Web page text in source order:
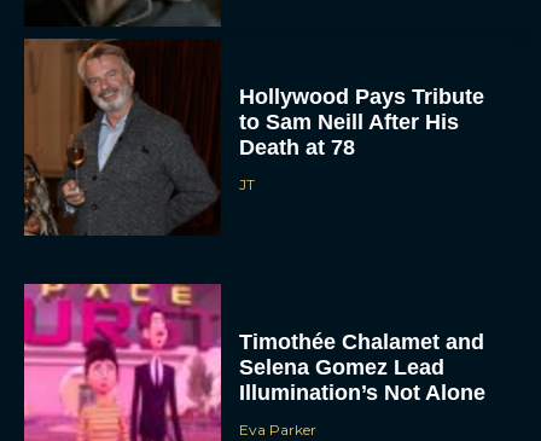
Hollywood Pays Tribute
to Sam Neill After His
Death at 78
JT
Timothée Chalamet and
Selena Gomez Lead
Illumination’s Not Alone
Eva Parker